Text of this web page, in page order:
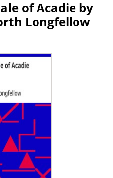
of Acadie by
Longfellow